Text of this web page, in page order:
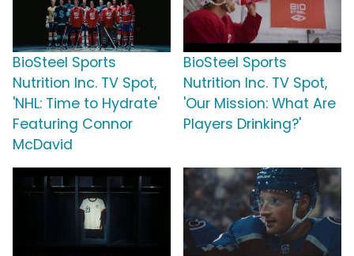
BioSteel Sports
Nutrition Inc. TV Spot,
'NHL: Time to Hydrate'
Featuring Connor
McDavid
BioSteel Sports
Nutrition Inc. TV Spot,
'Our Mission: What Are
Players Drinking?'